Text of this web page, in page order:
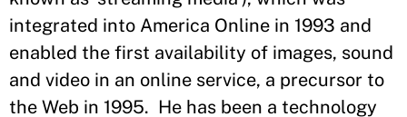
integrated into America Online in 1993 and
enabled the first availability of images, sound
and video in an online service, a precursor to
the Web in 1995. He has been a technology